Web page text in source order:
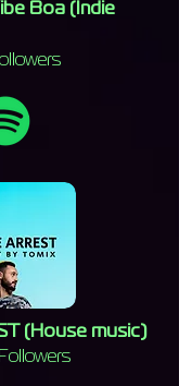
Boa (Indie
(House music)